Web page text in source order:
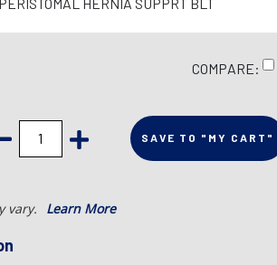
HERNIA SUPPRT BLT
COMPARE:
SAVE TO "MY CART"
vary. Learn More